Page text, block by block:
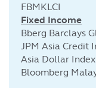
FBMKLCI
Fixed Income
Bberg Barclays
JPM Asia Credit
Asia Dollar Index
Bloomberg